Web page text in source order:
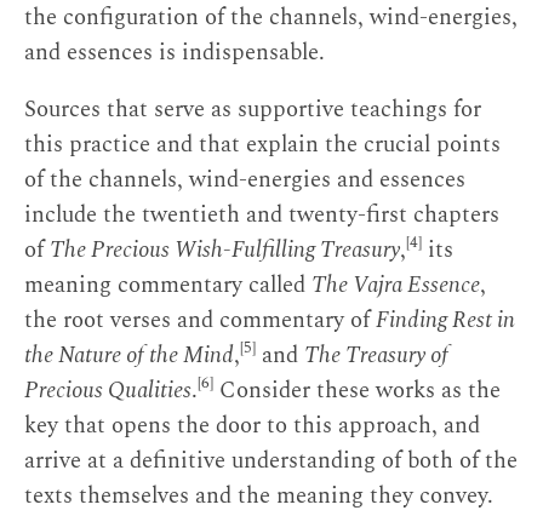
the configuration of the channels, wind-energies,
and essences is indispensable.
Sources that serve as supportive teachings for
this practice and that explain the crucial points
of the channels, wind-energies and essences
include the twentieth and twenty-first chapters
ofThe Precious Wish-Fulfilling Treasury,[4] its
meaning commentary called The Vajra Essence,
the root verses and commentary ofFinding Rest in
the Nature of the Mind,[5] and The Treasury of
Precious Qualities.[6] Consider these works as the
key that opens the door to this approach, and
arrive at a definitive understanding of both of the
texts themselves and the meaning they convey.